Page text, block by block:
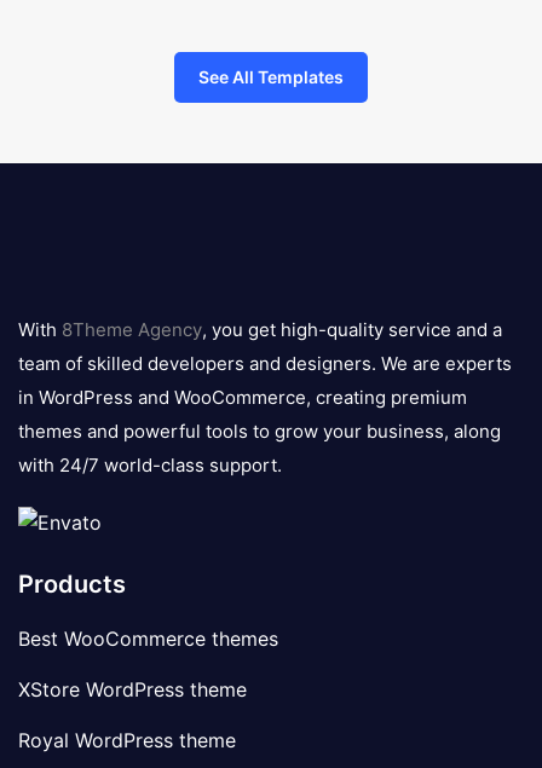
See All Templates
logo
With 8Theme Agency, you get high-quality service and a
team of skilled developers and designers. We are experts
in WordPress and WooCommerce, creating premium
themes and powerful tools to grow your business, along
with 24/7 world-class support.
Products
Best WooCommerce themes
XStore WordPress theme
Royal WordPress theme